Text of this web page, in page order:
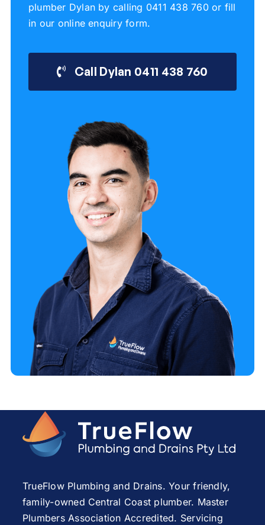
plumber Dylan by calling 0411 438 760 or fill
in our online enquiry form.
Call Dylan 0411 438 760
TrueFlow Plumbing and Drains. Your friendly,
family-owned Central Coast plumber. Master
Plumbers Association Accredited. Servicing